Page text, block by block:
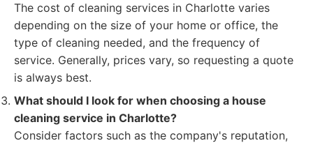
The cost of cleaning services in Charlotte varies
depending on the size of your home or office, the
type of cleaning needed, and the frequency of
service. Generally, prices vary, so requesting a quote
is always best.
What should I look for when choosing a house
cleaning service in Charlotte?
Consider factors such as the company's reputation,